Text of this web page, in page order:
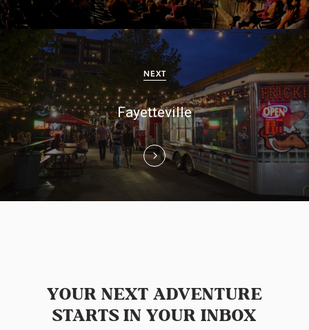
a
v
g
t
o
NEXT
Fayetteville
YOUR NEXT ADVENTURE
STARTS IN YOUR INBOX